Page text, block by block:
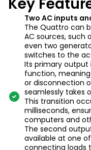
Two AC inputs
The Quattro can
AC sources, such
even two
switches to the
Its primary output
function,
or disconnection
seamlessly takes
This transition
milliseconds,
computers and
The second
available at one
connecting loads